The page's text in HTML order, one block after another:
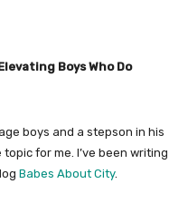
Boys Who Do
boys and a stepson in his
for me. I’ve been writing
Babes About City.